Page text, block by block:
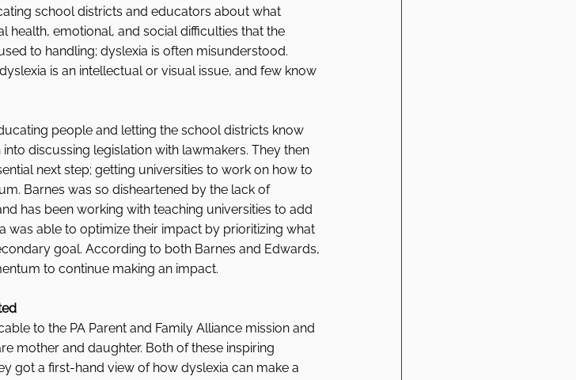
school districts and educators about what
health, emotional, and social difficulties that the
to handling; dyslexia is often misunderstood.
is an intellectual or visual issue, and few know
people and letting the school districts know
discussing legislation with lawmakers. They then
next step; getting universities to work on how to
Barnes was so disheartened by the lack of
has been working with teaching universities to add
was able to optimize their impact by prioritizing what
goal. According to both Barnes and Edwards,
to continue making an impact.
to the PA Parent and Family Alliance mission and
mother and daughter. Both of these inspiring
got a first-hand view of how dyslexia can make a